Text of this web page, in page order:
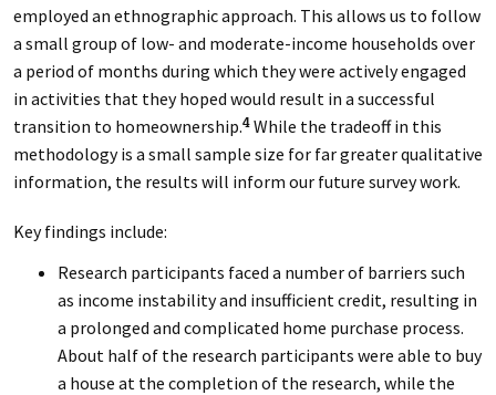
employed an ethnographic approach. This allows us to follow
a small group of low- and moderate-income households over
a period of months during which they were actively engaged
in activities that they hoped would result in a successful
transition to homeownership.4While the tradeoff in this
methodology is a small sample size for far greater qualitative
information, the results will inform our future survey work.
Key findings include:
Research participants faced a number of barriers such
as income instability and insufficient credit, resulting in
a prolonged and complicated home purchase process.
About half of the research participants were able to buy
a house at the completion of the research, while the